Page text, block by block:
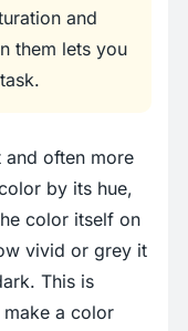
and
them lets you
and often more
by its hue,
color itself on
vivid or grey it
This is
a color